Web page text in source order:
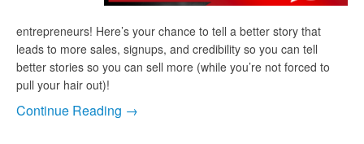
entrepreneurs! Here’s your chance to tell a better story that
leads to more sales, signups, and credibility so you can tell
better stories so you can sell more (while you’re not forced to
pull your hair out)!
Continue Reading →